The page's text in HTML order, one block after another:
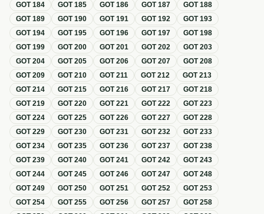
GOT184 GOT185 GOT186 GOT187 GOT188
GOT189 GOT190 GOT191 GOT192 GOT193
GOT194 GOT195 GOT196 GOT197 GOT198
GOT199 GOT200 GOT201 GOT202 GOT203
GOT204 GOT205 GOT206 GOT207 GOT208
GOT209 GOT210 GOT211 GOT212 GOT213
GOT214 GOT215 GOT216 GOT217 GOT218
GOT219 GOT220 GOT221 GOT222 GOT223
GOT224 GOT225 GOT226 GOT227 GOT228
GOT229 GOT230 GOT231 GOT232 GOT233
GOT234 GOT235 GOT236 GOT237 GOT238
GOT239 GOT240 GOT241 GOT242 GOT243
GOT244 GOT245 GOT246 GOT247 GOT248
GOT249 GOT250 GOT251 GOT252 GOT253
GOT254 GOT255 GOT256 GOT257 GOT258